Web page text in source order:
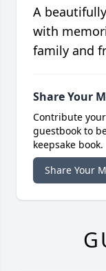
A
with
family and
Share Your
Contribute
guestbook to
keepsake book.
Share Your